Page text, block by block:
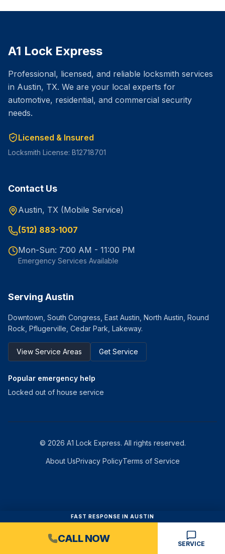
A1 Lock Express
Professional, licensed, and reliable locksmith services
in Austin, TX. We are your local experts for
automotive, residential, and commercial security
needs.
Licensed & Insured
Locksmith License: B12718701
Contact Us
Austin, TX (Mobile Service)
(512) 883-1007
Mon-Sun: 7:00 AM - 11:00 PM
Emergency Services Available
Serving Austin
Downtown, South Congress, East Austin, North Austin, Round
Rock, Pflugerville, Cedar Park, Lakeway.
View Service Areas Get Service
Popular emergency help
Locked out of house service
© 2026 A1 Lock Express. All rights reserved.
About UsPrivacy PolicyTerms of Service
FAST RESPONSE IN AUSTIN
CALL NOW SERVICE